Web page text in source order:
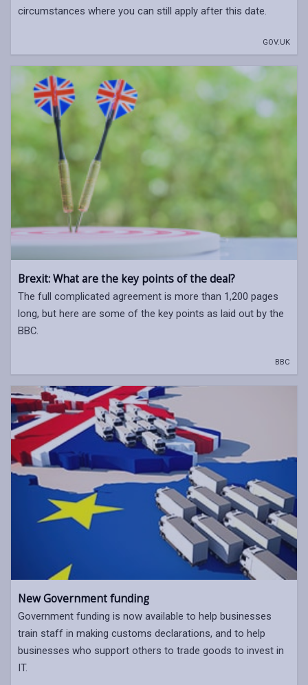
circumstances where you can still apply after this date.
GOV.UK
Brexit: What are the key points of the deal?
The full complicated agreement is more than 1,200 pages
long, but here are some of the key points as laid out by the
BBC.
BBC
New Government funding
Government funding is now available to help businesses
train staff in making customs declarations, and to help
businesses who support others to trade goods to invest in
IT.